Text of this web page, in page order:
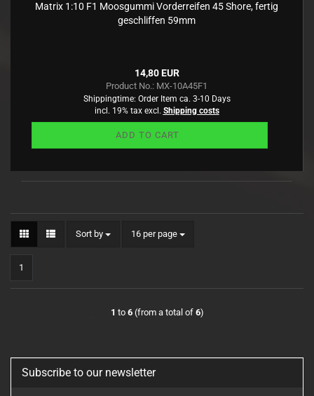
Matrix 1:10 F1 Moosgummi Vorderreifen 45 Shore, fertig
geschliffen 59mm
14,80 EUR
Product No.: MX-10A45F1
Shippingtime: Order Item ca. 3-10 Days
incl. 19% tax excl. Shipping costs
ADD TO CART
Sort by
Sort by 16 per page
per page
1
1 to 6(from a total of 6)
Subscribe to our newsletter